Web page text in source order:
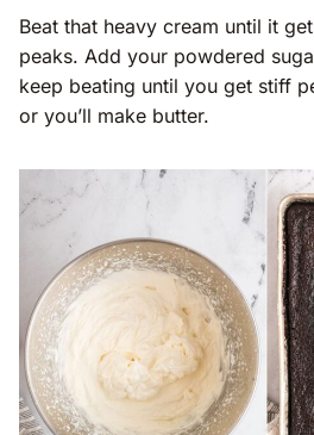
Beat that heavy cream until it
peaks. Add your powdered
keep beating until you get stiff
or you’ll make butter.